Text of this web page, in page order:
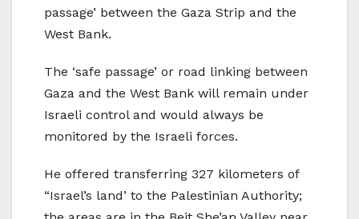
passage’ between the Gaza Strip and the
West Bank.
The ‘safe passage’ or road linking between
Gaza and the West Bank will remain under
Israeli control and would always be
monitored by the Israeli forces.
He offered transferring 327 kilometers of
“Israel’s land’ to the Palestinian Authority;